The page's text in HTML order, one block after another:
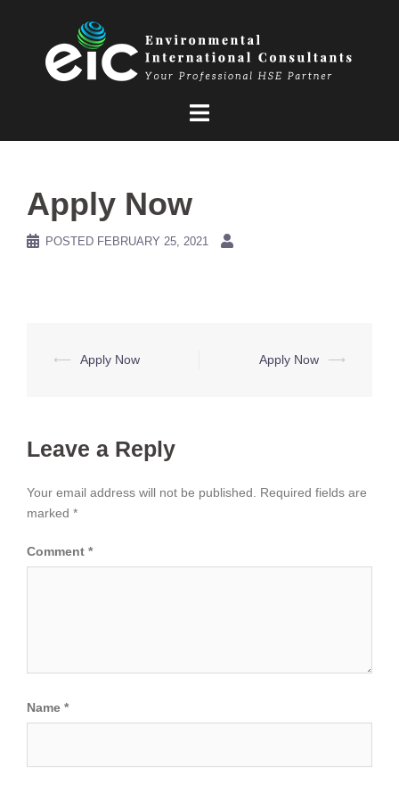
Apply Now
POSTED FEBRUARY 25, 2021
Post
⟵ Apply Now Apply Now ⟶
Leave a Reply
Your email address will not be published.
Required fields are
marked *
Comment *
Name *